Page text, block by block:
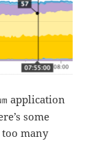
application
some
many